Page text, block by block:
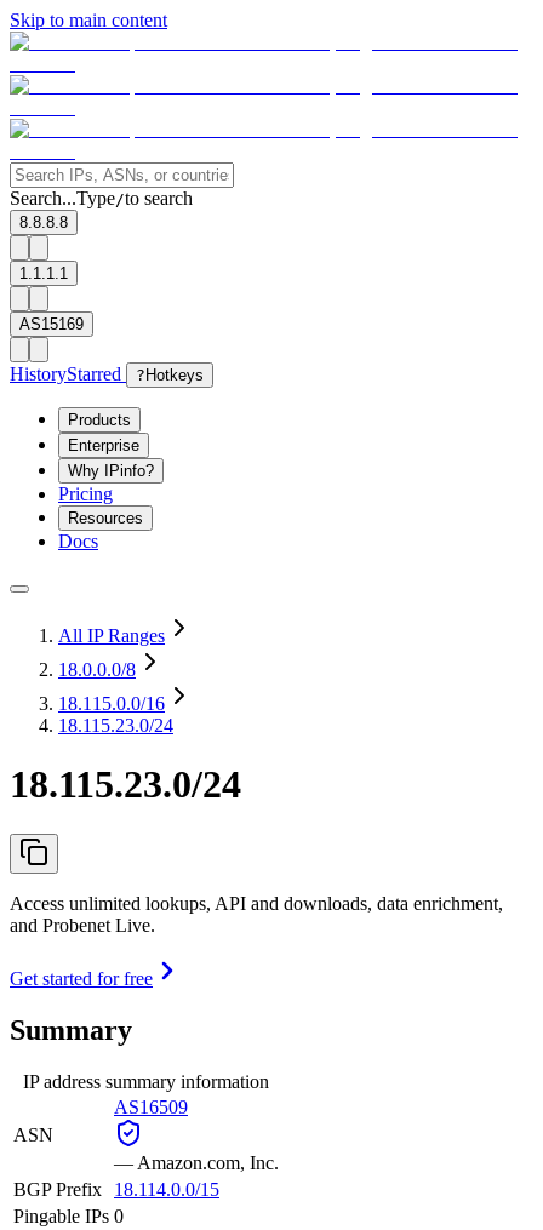
Skip to main content
Search...Type/to search
8.8.8.8
1.1.1.1
AS15169
HistoryStarred ? Hotkeys
Products
Enterprise
Why IPinfo?
Pricing
Resources
Docs
All IP Ranges
18.0.0.0/8
18.115.0.0/16
18.115.23.0/24
18.115.23.0/24
Access unlimited lookups, API and downloads, data enrichment,
and Probenet Live.
Get started for free
Summary
IP address summary information
ASN
AS16509
— Amazon.com, Inc.
BGP Prefix
18.114.0.0/15
Pingable IPs 0